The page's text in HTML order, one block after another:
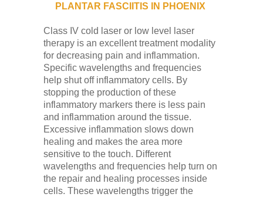
PLANTAR FASCIITIS IN PHOENIX
Class IV cold laser or low level laser
therapy is an excellent treatment modality
for decreasing pain and inflammation.
Specific wavelengths and frequencies
help shut off inflammatory cells. By
stopping the production of these
inflammatory markers there is less pain
and inflammation around the tissue.
Excessive inflammation slows down
healing and makes the area more
sensitive to the touch. Different
wavelengths and frequencies help turn on
the repair and healing processes inside
cells. These wavelengths trigger the